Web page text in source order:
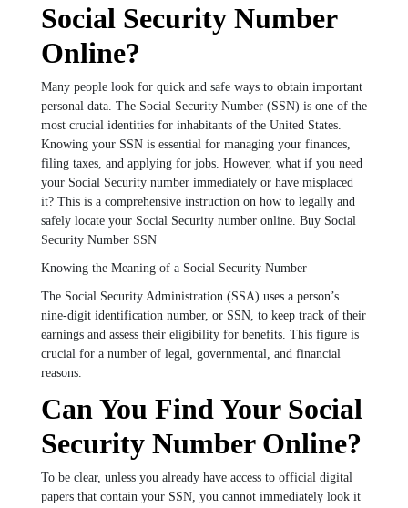
Social Security Number
Online?
Many people look for quick and safe ways to obtain important
personal data. The Social Security Number (SSN) is one of the
most crucial identities for inhabitants of the United States.
Knowing your SSN is essential for managing your finances,
filing taxes, and applying for jobs. However, what if you need
your Social Security number immediately or have misplaced
it? This is a comprehensive instruction on how to legally and
safely locate your Social Security number online. Buy Social
Security Number SSN
Knowing the Meaning of a Social Security Number
The Social Security Administration (SSA) uses a person’s
nine-digit identification number, or SSN, to keep track of their
earnings and assess their eligibility for benefits. This figure is
crucial for a number of legal, governmental, and financial
reasons.
Can You Find Your Social
Security Number Online?
To be clear, unless you already have access to official digital
papers that contain your SSN, you cannot immediately look it